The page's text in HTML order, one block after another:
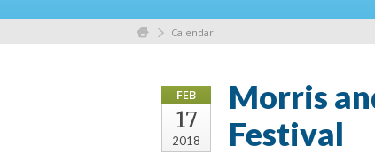
Calendar
FEB
17
2018
Morris
Festival